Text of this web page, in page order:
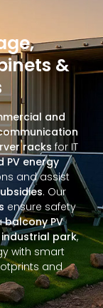
&
and
racks for IT
PV energy
and assist
. Our
ensure safety
balcony PV
park,
with smart
and